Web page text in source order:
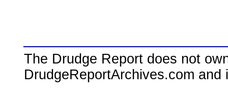
The Drudge Report does not
DrudgeReportArchives.com